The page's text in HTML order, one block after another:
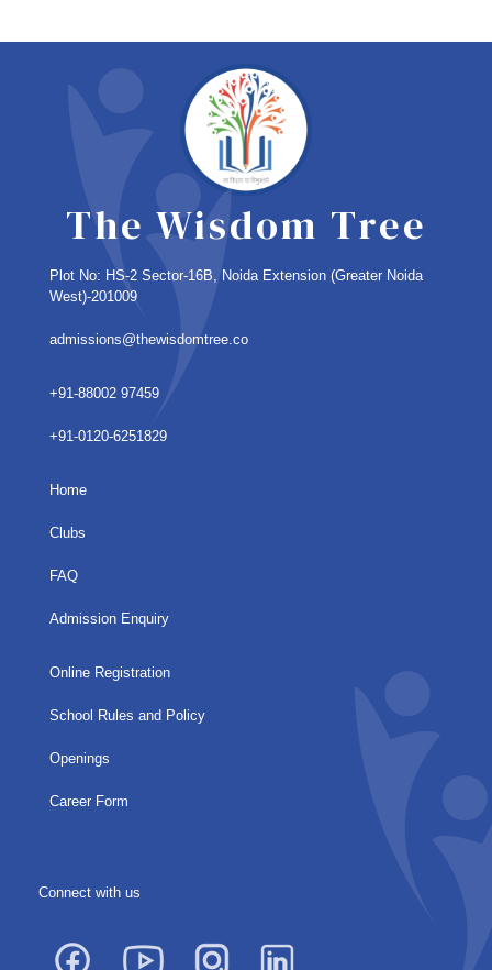
The Wisdom Tree
Plot No: HS-2 Sector-16B, Noida Extension (Greater Noida
West)-201009
admissions@thewisdomtree.co
+91-88002 97459
+91-0120-6251829
Home
Clubs
FAQ
Admission Enquiry
Online Registration
School Rules and Policy
Openings
Career Form
Connect with us